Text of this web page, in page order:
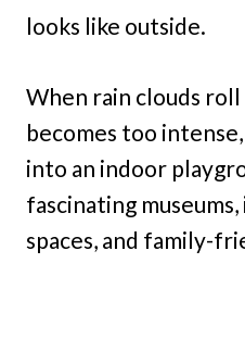
looks like outside.
When rain clouds
becomes too
into an indoor
fascinating
spaces, and family-